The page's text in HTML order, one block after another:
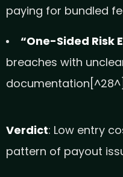
paying for bundled
“One-Sided Risk
breaches with
documentation[^28^]
Verdict: Low entry
pattern of payout